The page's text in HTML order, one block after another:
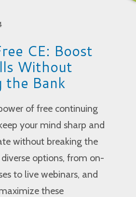
CE: Boost
Without
the Bank
of free continuing
your mind sharp and
without breaking the
options, from on-
to live webinars, and
these